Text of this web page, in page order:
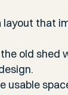
layout that
old shed
usable